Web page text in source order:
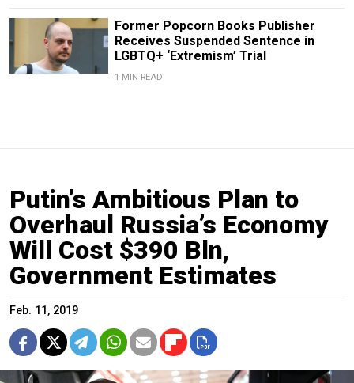
Former Popcorn Books Publisher
Receives Suspended Sentence in
LGBTQ+ ‘Extremism’ Trial
1 MIN READ
Putin’s Ambitious Plan to
Overhaul Russia’s Economy
Will Cost $390 Bln,
Government Estimates
Feb. 11, 2019